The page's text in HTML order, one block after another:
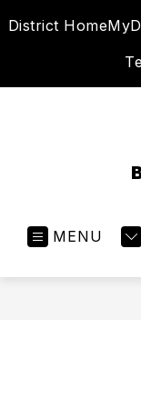
toDistrict Home
MENU